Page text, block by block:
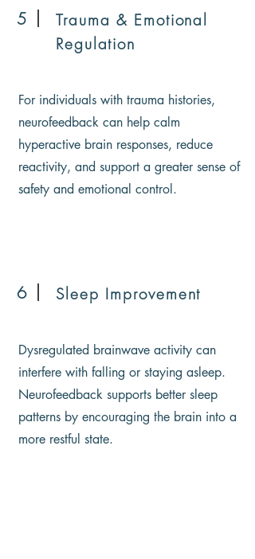
5
Trauma & Emotional
Regulation
For individuals with trauma histories,
neurofeedback can help calm
hyperactive brain responses, reduce
reactivity, and support a greater sense of
safety and emotional control.
6 Sleep Improvement
Dysregulated brainwave activity can
interfere with falling or staying asleep.
Neurofeedback supports better sleep
patterns by encouraging the brain into a
more restful state.